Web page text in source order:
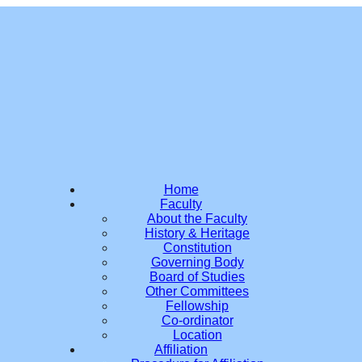
Home
Faculty
About the Faculty
History & Heritage
Constitution
Governing Body
Board of Studies
Other Committees
Fellowship
Co-ordinator
Location
Affiliation